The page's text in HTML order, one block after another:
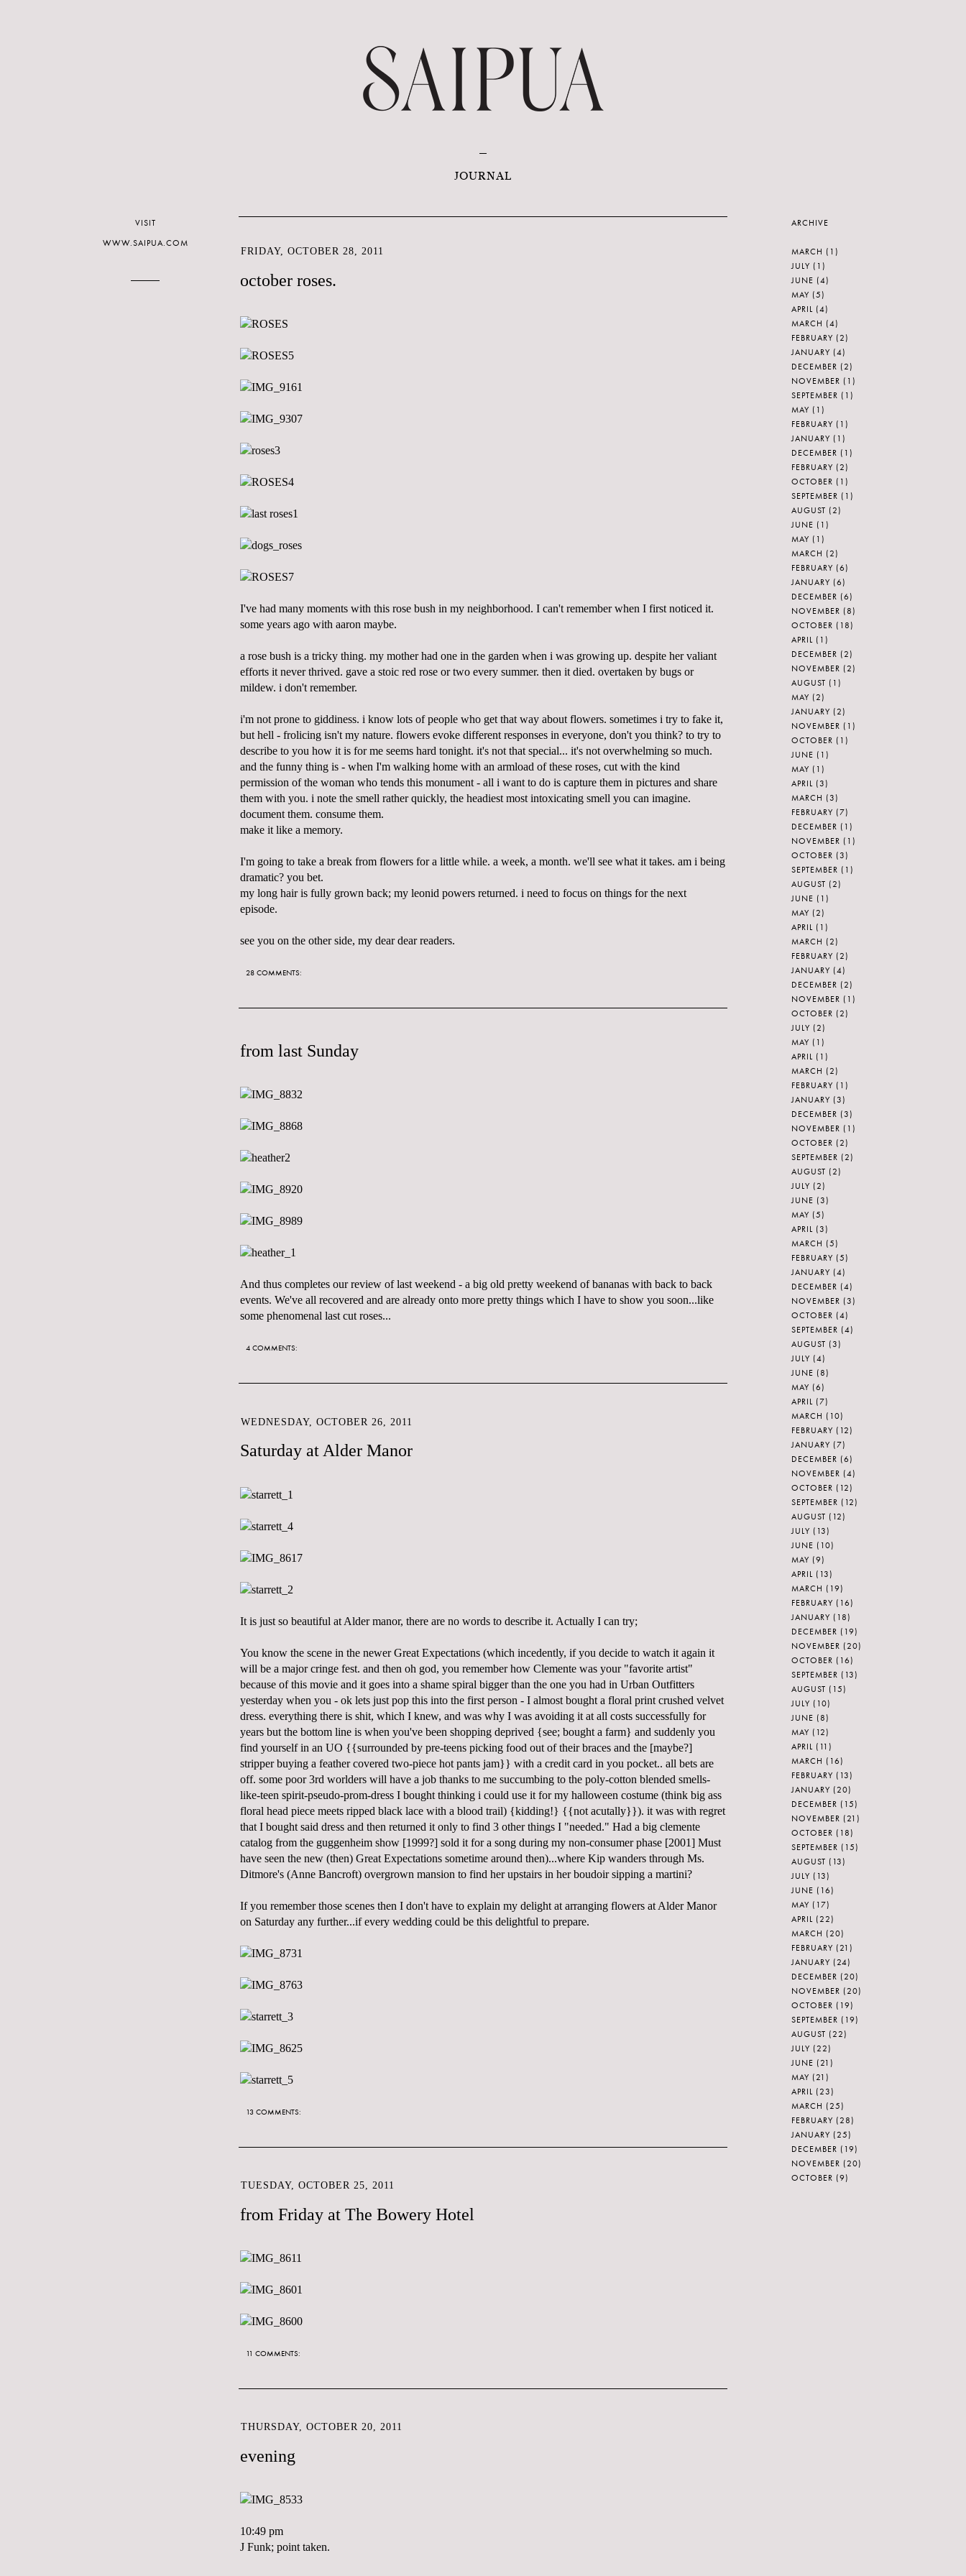
JOURNAL
FRIDAY, OCTOBER 28, 2011
october roses.
I've had many moments with this rose bush in my neighborhood. I can't remember when I first noticed it.
some years ago with aaron maybe.
a rose bush is a tricky thing. my mother had one in the garden when i was growing up. despite her valiant
efforts it never thrived. gave a stoic red rose or two every summer. then it died. overtaken by bugs or
mildew. i don't remember.
i'm not prone to giddiness. i know lots of people who get that way about flowers. sometimes i try to fake it,
but hell - frolicing isn't my nature. flowers evoke different responses in everyone, don't you think? to try to
describe to you how it is for me seems hard tonight. it's not that special... it's not overwhelming so much.
and the funny thing is - when I'm walking home with an armload of these roses, cut with the kind
permission of the woman who tends this monument - all i want to do is capture them in pictures and share
them with you. i note the smell rather quickly, the headiest most intoxicating smell you can imagine.
document them. consume them.
make it like a memory.
I'm going to take a break from flowers for a little while. a week, a month. we'll see what it takes. am i being
dramatic? you bet.
my long hair is fully grown back; my leonid powers returned. i need to focus on things for the next
episode.
see you on the other side, my dear dear readers.
28 COMMENTS:
from last Sunday
And thus completes our review of last weekend - a big old pretty weekend of bananas with back to back
events. We've all recovered and are already onto more pretty things which I have to show you soon...like
some phenomenal last cut roses...
4 COMMENTS:
WEDNESDAY, OCTOBER 26, 2011
Saturday at Alder Manor
It is just so beautiful at Alder manor, there are no words to describe it. Actually I can try;
You know the scene in the newer Great Expectations (which incedently, if you decide to watch it again it
will be a major cringe fest. and then oh god, you remember how Clemente was your "favorite artist"
because of this movie and it goes into a shame spiral bigger than the one you had in Urban Outfitters
yesterday when you - ok lets just pop this into the first person - I almost bought a floral print crushed velvet
dress. everything there is shit, which I knew, and was why I was avoiding it at all costs successfully for
years but the bottom line is when you've been shopping deprived {see; bought a farm} and suddenly you
find yourself in an UO {{surrounded by pre-teens picking food out of their braces and the [maybe?]
stripper buying a feather covered two-piece hot pants jam}} with a credit card in you pocket.. all bets are
off. some poor 3rd worlders will have a job thanks to me succumbing to the poly-cotton blended smells-
like-teen spirit-pseudo-prom-dress I bought thinking i could use it for my halloween costume (think big ass
floral head piece meets ripped black lace with a blood trail) {kidding!} {{not acutally}}). it was with regret
that I bought said dress and then returned it only to find 3 other things I "needed." Had a big clemente
catalog from the guggenheim show [1999?] sold it for a song during my non-consumer phase [2001] Must
have seen the new (then) Great Expectations sometime around then)...where Kip wanders through Ms.
Ditmore's (Anne Bancroft) overgrown mansion to find her upstairs in her boudoir sipping a martini?
If you remember those scenes then I don't have to explain my delight at arranging flowers at Alder Manor
on Saturday any further...if every wedding could be this delightful to prepare.
13 COMMENTS:
TUESDAY, OCTOBER 25, 2011
from Friday at The Bowery Hotel
11 COMMENTS:
THURSDAY, OCTOBER 20, 2011
evening
10:49 pm
J Funk; point taken.
VISIT
WWW.SAIPUA.COM
ARCHIVE
MARCH (1)
JULY (1)
JUNE (4)
MAY (5)
APRIL (4)
MARCH (4)
FEBRUARY (2)
JANUARY (4)
DECEMBER (2)
NOVEMBER (1)
SEPTEMBER (1)
MAY (1)
FEBRUARY (1)
JANUARY (1)
DECEMBER (1)
FEBRUARY (2)
OCTOBER (1)
SEPTEMBER (1)
AUGUST (2)
JUNE (1)
MAY (1)
MARCH (2)
FEBRUARY (6)
JANUARY (6)
DECEMBER (6)
NOVEMBER (8)
OCTOBER (18)
APRIL (1)
DECEMBER (2)
NOVEMBER (2)
AUGUST (1)
MAY (2)
JANUARY (2)
NOVEMBER (1)
OCTOBER (1)
JUNE (1)
MAY (1)
APRIL (3)
MARCH (3)
FEBRUARY (7)
DECEMBER (1)
NOVEMBER (1)
OCTOBER (3)
SEPTEMBER (1)
AUGUST (2)
JUNE (1)
MAY (2)
APRIL (1)
MARCH (2)
FEBRUARY (2)
JANUARY (4)
DECEMBER (2)
NOVEMBER (1)
OCTOBER (2)
JULY (2)
MAY (1)
APRIL (1)
MARCH (2)
FEBRUARY (1)
JANUARY (3)
DECEMBER (3)
NOVEMBER (1)
OCTOBER (2)
SEPTEMBER (2)
AUGUST (2)
JULY (2)
JUNE (3)
MAY (5)
APRIL (3)
MARCH (5)
FEBRUARY (5)
JANUARY (4)
DECEMBER (4)
NOVEMBER (3)
OCTOBER (4)
SEPTEMBER (4)
AUGUST (3)
JULY (4)
JUNE (8)
MAY (6)
APRIL (7)
MARCH (10)
FEBRUARY (12)
JANUARY (7)
DECEMBER (6)
NOVEMBER (4)
OCTOBER (12)
SEPTEMBER (12)
AUGUST (12)
JULY (13)
JUNE (10)
MAY (9)
APRIL (13)
MARCH (19)
FEBRUARY (16)
JANUARY (18)
DECEMBER (19)
NOVEMBER (20)
OCTOBER (16)
SEPTEMBER (13)
AUGUST (15)
JULY (10)
JUNE (8)
MAY (12)
APRIL (11)
MARCH (16)
FEBRUARY (13)
JANUARY (20)
DECEMBER (15)
NOVEMBER (21)
OCTOBER (18)
SEPTEMBER (15)
AUGUST (13)
JULY (13)
JUNE (16)
MAY (17)
APRIL (22)
MARCH (20)
FEBRUARY (21)
JANUARY (24)
DECEMBER (20)
NOVEMBER (20)
OCTOBER (19)
SEPTEMBER (19)
AUGUST (22)
JULY (22)
JUNE (21)
MAY (21)
APRIL (23)
MARCH (25)
FEBRUARY (28)
JANUARY (25)
DECEMBER (19)
NOVEMBER (20)
OCTOBER (9)